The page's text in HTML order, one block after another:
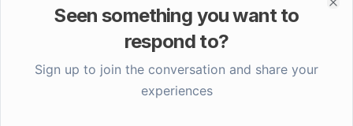
You said you'll attempt to talk here only. I'm holding you
to that. Please also contact the 988 Suicide and Crisis
broken. Because you deserve someone trained to sit in
this darkness with you right now.
Seen something you want to
respond to?
Sign up to join the conversation and share your
experiences